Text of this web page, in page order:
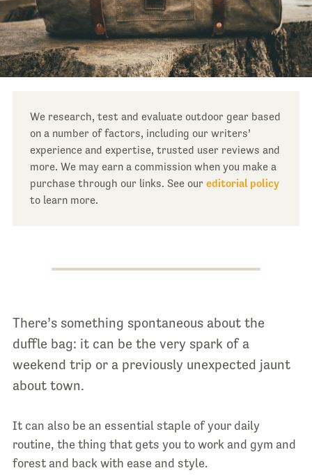
We research, test and evaluate outdoor gear based
on a number of factors, including our writers’
experience and expertise, trusted user reviews and
more. We may earn a commission when you make a
purchase through our links. See our editorial policy
to learn more.
There’s something spontaneous about the
duffle bag: it can be the very spark of a
weekend trip or a previously unexpected jaunt
about town.
It can also be an essential staple of your daily
routine, the thing that gets you to work and gym and
forest and back with ease and style.